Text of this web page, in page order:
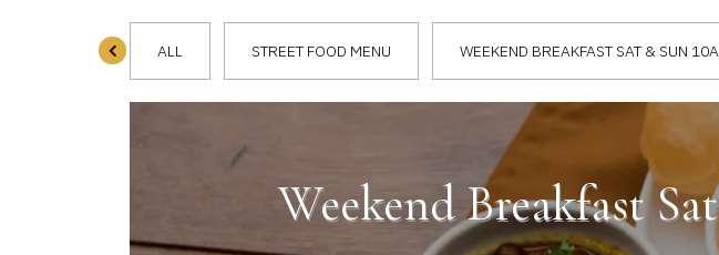
ALL STREET FOOD MENU WEEKEND BREAKFAST SAT & SUN
Weekend Breakfast